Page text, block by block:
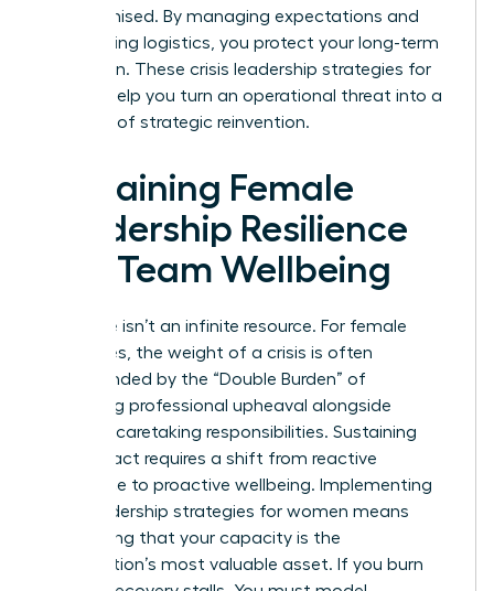
compromised. By managing expectations and
automating logistics, you protect your long-term
reputation. These crisis leadership strategies for
women help you turn an operational threat into a
moment of strategic reinvention.
Sustaining Female
Leadership Resilience
and Team Wellbeing
Resilience isn’t an infinite resource. For female
executives, the weight of a crisis is often
compounded by the “Double Burden” of
managing professional upheaval alongside
personal caretaking responsibilities. Sustaining
your impact requires a shift from reactive
endurance to proactive wellbeing. Implementing
crisis leadership strategies for women means
recognizing that your capacity is the
organization’s most valuable asset. If you burn